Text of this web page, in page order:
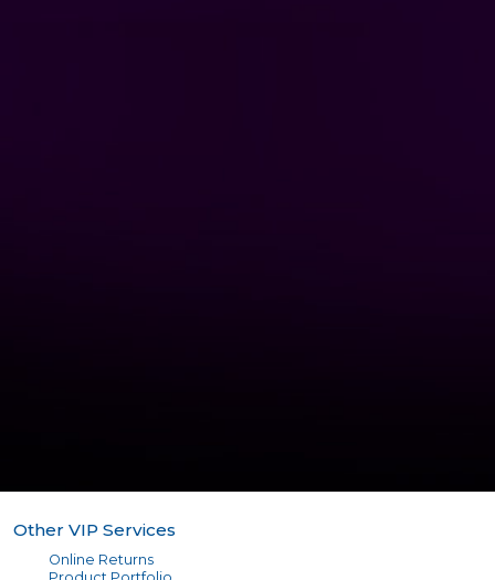
Other VIP Services
Online Returns